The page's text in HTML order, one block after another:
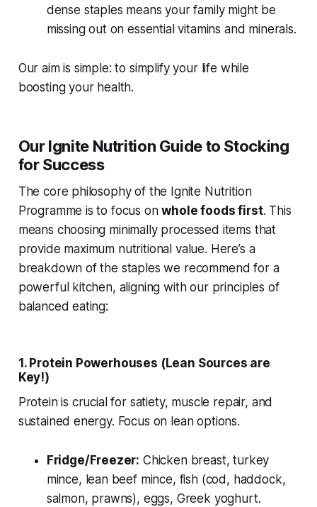
dense staples means your family might be
missing out on essential vitamins and minerals.
Our aim is simple: to simplify your life while
boosting your health.
Our Ignite Nutrition Guide to Stocking
for Success
The core philosophy of the Ignite Nutrition
Programme is to focus onwhole foods first. This
means choosing minimally processed items that
provide maximum nutritional value. Here’s a
breakdown of the staples we recommend for a
powerful kitchen, aligning with our principles of
balanced eating:
1. Protein Powerhouses (Lean Sources are
Key!)
Protein is crucial for satiety, muscle repair, and
sustained energy. Focus on lean options.
Fridge/Freezer: Chicken breast, turkey
mince, lean beef mince, fish (cod, haddock,
salmon, prawns), eggs, Greek yoghurt.